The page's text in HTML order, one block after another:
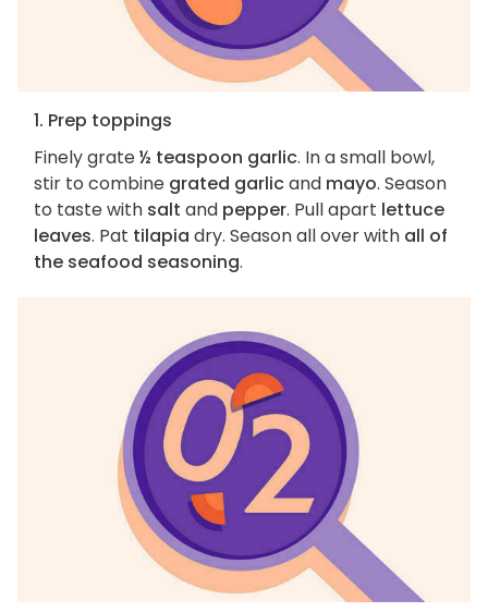
1. Prep toppings
Finely grate½ teaspoon garlic. In a small bowl,
stir to combine grated garlicand mayo. Season
to taste with salt and pepper. Pull apart lettuce
leaves. Pat tilapia dry. Season all over with all of
the seafood seasoning.